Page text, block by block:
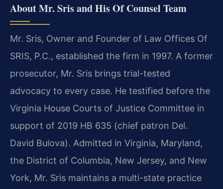
About Mr. Sris and His Of Counsel Team
Mr. Sris, Owner and Founder of Law Offices Of
SRIS, P.C., established the firm in 1997. A former
prosecutor, Mr. Sris brings trial-tested
advocacy to every case. He testified before the
Virginia House Courts of Justice Committee in
support of 2019 HB 635 (chief patron Del.
David Bulova). Admitted in Virginia, Maryland,
the District of Columbia, New Jersey, and New
York, Mr. Sris maintains a multi-state practice